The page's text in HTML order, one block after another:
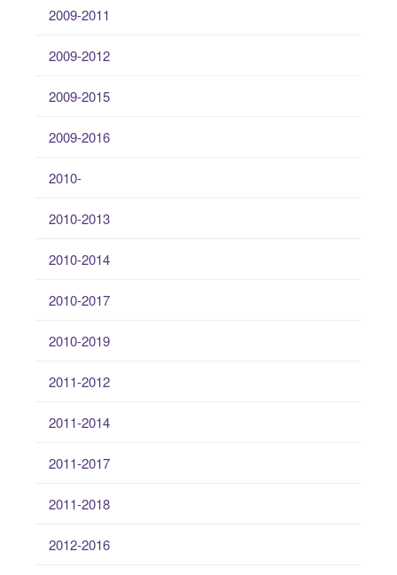
2009-2011
2009-2012
2009-2015
2009-2016
2010-
2010-2013
2010-2014
2010-2017
2010-2019
2011-2012
2011-2014
2011-2017
2011-2018
2012-2016